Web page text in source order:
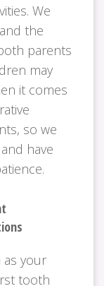
We
the
parents
may
it comes
so we
have
as your
tooth